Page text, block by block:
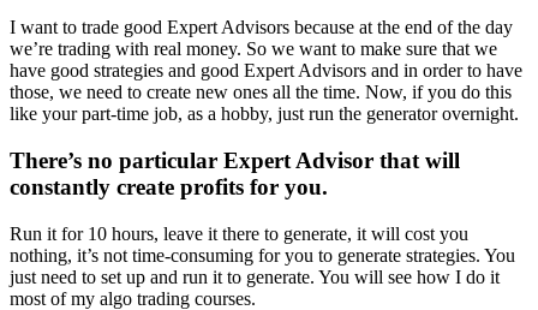
I want to trade good Expert Advisors because at the end of the day
we’re trading with real money. So we want to make sure that we
have good strategies and good Expert Advisors and in order to have
those, we need to create new ones all the time. Now, if you do this
like your part-time job, as a hobby, just run the generator overnight.
There’s no particular Expert Advisor that will
constantly create profits for you.
Run it for 10 hours, leave it there to generate, it will cost you
nothing, it’s not time-consuming for you to generate strategies. You
just need to set up and run it to generate. You will see how I do it
most of my algo trading courses.